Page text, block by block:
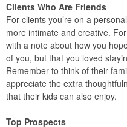
Clients Who Are Friends
For clients you’re on a
more intimate and creative.
with a note about how you
of you, but that you loved
Remember to think of their
appreciate the extra
that their kids can also enjoy.
Top Prospects